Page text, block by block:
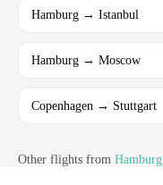
Hamburg → Istanbul
Hamburg → Moscow
Copenhagen → Stuttgart
Other flights from Hamburg